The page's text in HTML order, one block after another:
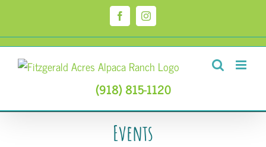
content
FacebookInstagram
(918) 815-1120
Events